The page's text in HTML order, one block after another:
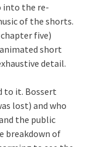
into the re-
of the shorts.
five)
short
detail.
to it. Bossert
lost) and who
the public
breakdown of